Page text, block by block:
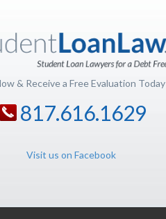
& Receive a Free Evaluation Today
817.616.1629
Visit us on Facebook